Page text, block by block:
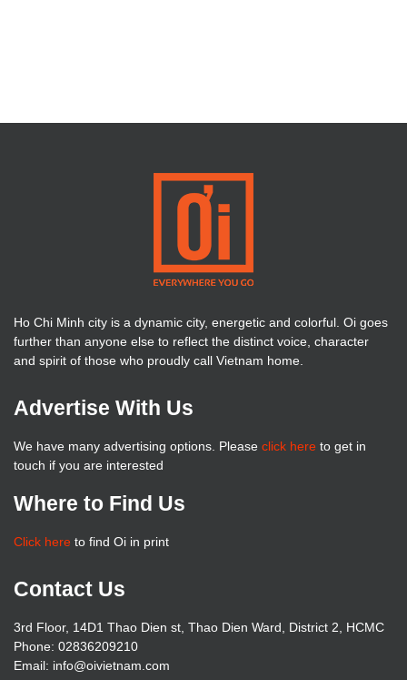
Ho Chi Minh city is a dynamic city, energetic and colorful. Oi goes
further than anyone else to reflect the distinct voice, character
and spirit of those who proudly call Vietnam home.
Advertise With Us
We have many advertising options. Please click here to get in
touch if you are interested
Where to Find Us
Click here to find Oi in print
Contact Us
3rd Floor, 14D1 Thao Dien st, Thao Dien Ward, District 2, HCMC
Phone: 02836209210
Email: info@oivietnam.com